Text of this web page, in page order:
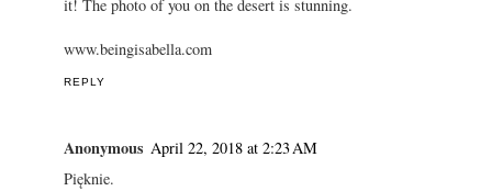
it! The photo of you on the desert is stunning.
www.beingisabella.com
REPLY
Anonymous April 22, 2018 at 2:23 AM
Pięknie.